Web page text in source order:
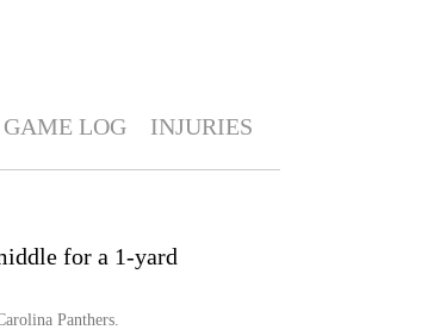
GAME LOG INJURIES
for a 1-yard
Panthers.